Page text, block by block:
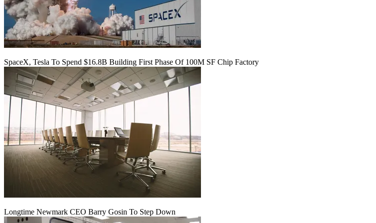
SpaceX, Tesla To Spend $16.8B Building First Phase Of 100M SF Chip Factory
Longtime Newmark CEO Barry Gosin To Step Down